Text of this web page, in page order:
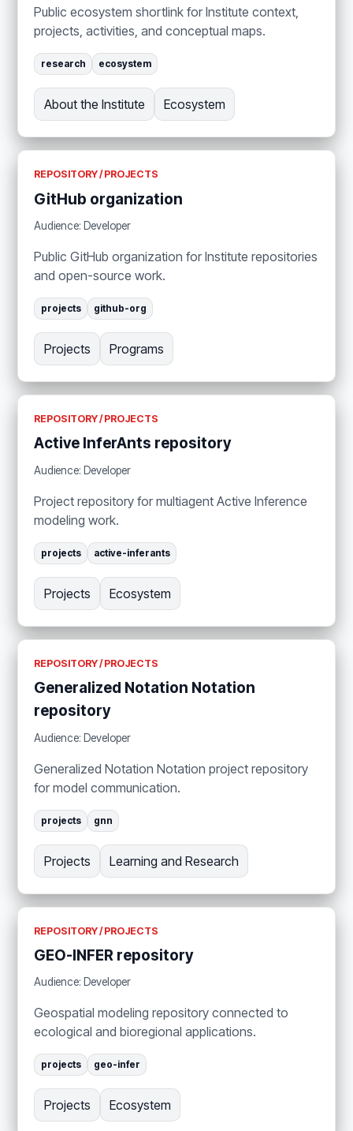
Public ecosystem shortlink for Institute context,
projects, activities, and conceptual maps.
research ecosystem
About the Institute Ecosystem
REPOSITORY / PROJECTS
GitHub organization
Audience: Developer
Public GitHub organization for Institute repositories
and open-source work.
projects github-org
Projects Programs
REPOSITORY / PROJECTS
Active InferAnts repository
Audience: Developer
Project repository for multiagent Active Inference
modeling work.
projects active-inferants
Projects Ecosystem
REPOSITORY / PROJECTS
Generalized Notation Notation
repository
Audience: Developer
Generalized Notation Notation project repository
for model communication.
projects gnn
Projects Learning and Research
REPOSITORY / PROJECTS
GEO-INFER repository
Audience: Developer
Geospatial modeling repository connected to
ecological and bioregional applications.
projects geo-infer
Projects Ecosystem